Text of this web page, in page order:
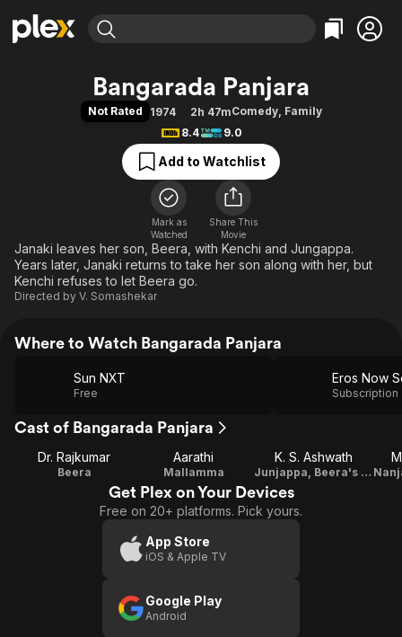
Movies & TV Shows
Free Movies & TV Shows
Categories
Action
Comedy
Documentary
En Español
Music
Sci-Fi
Browse Channels
Featured Channels
Property Brothers
Categories
Bingeworthy
True Crime
Sports
Classics
Comedy
Explore
Bangarada Panjara
Not Rated 1974 2h 47mComedy, Family
8.4
9.0
Add to Watchlist
Mark as
Watched
Share This
Movie
Janaki leaves her son, Beera, with Kenchi and Jungappa.
Years later, Janaki returns to take her son along with her, but
Kenchi refuses to let Beera go.
Directed by V. Somashekar
Where to Watch Bangarada Panjara
Sun NXT
Free
Eros Now
Subscription
Cast of Bangarada Panjara
Dr. Rajkumar
Beera
Aarathi
Mallamma
K. S. Ashwath
Junjappa, Beera's foster father
Get Plex on Your Devices
Free on 20+ platforms. Pick yours.
App Store
iOS & Apple TV
Google Play
Android